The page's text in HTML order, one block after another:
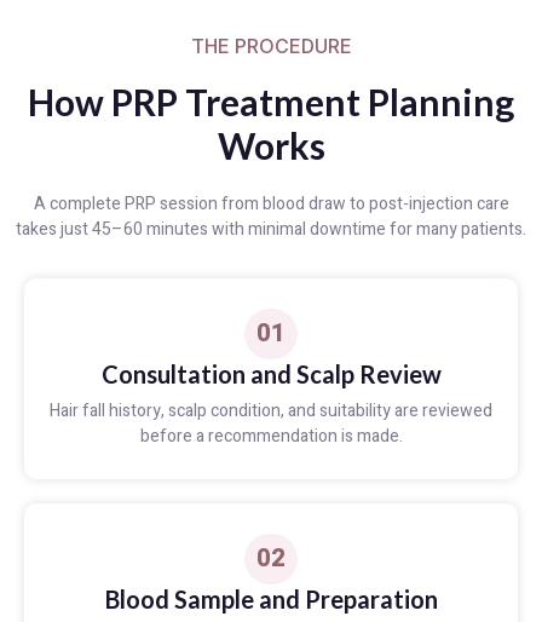
THE PROCEDURE
How PRP Treatment Planning
Works
A complete PRP session from blood draw to post-injection care
takes just 45–60 minutes with minimal downtime for many patients.
01
Consultation and Scalp Review
Hair fall history, scalp condition, and suitability are reviewed
before a recommendation is made.
02
Blood Sample and Preparation